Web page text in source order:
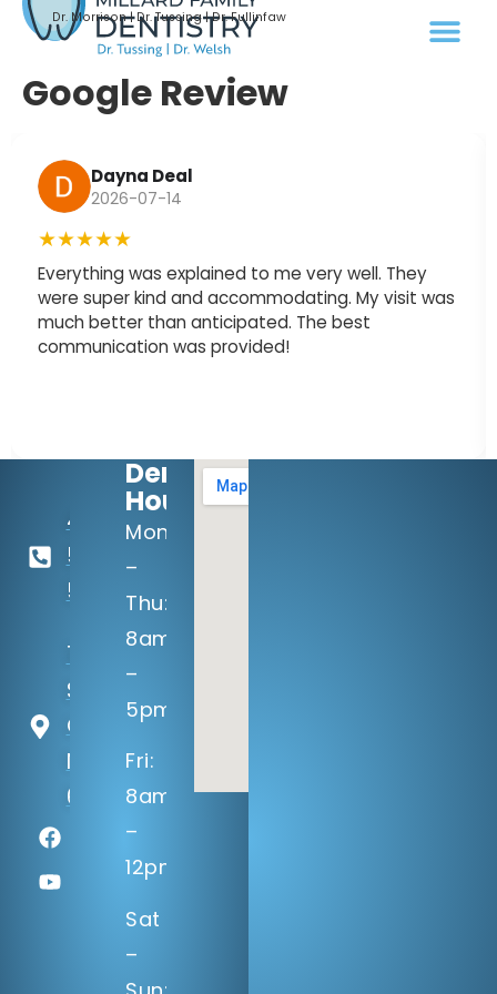
Dr. Morrison | Dr. Tussing | Dr. Fullinfaw
Google Review
Dayna Deal
2026-07-14
★★★★★
Everything was explained to me very well. They
were super kind and accommodating. My visit was
much better than anticipated. The best
communication was provided!
402-
506-
5100
14133 Q
St
Omaha,
NE
68137
Dental
Hours:
Mon
–
Thu:
8am
–
5pm
Fri:
8am
–
12pm
Sat
–